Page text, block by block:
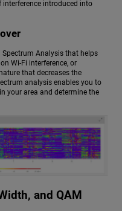
interference introduced into
Spectrum Analysis that helps
Wi-Fi interference, or
that decreases the
analysis enables you to
your area and determine the
and QAM